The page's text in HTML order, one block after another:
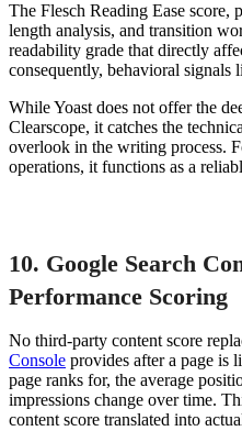
The Flesch Reading Ease score,
length analysis, and transition
readability grade that directly
consequently, behavioral signals
While Yoast does not offer the
Clearscope, it catches the
overlook in the writing process.
operations, it functions as a
10. Google Search
Performance Scoring
No third-party content score
Console provides after a page is
page ranks for, the average
impressions change over time.
content score translated into